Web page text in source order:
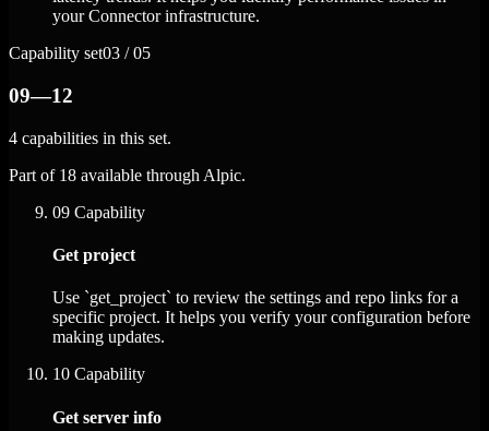
your Connector infrastructure.
Capability set03 / 05
09—12
4 capabilities in this set.
Part of 18 available through Alpic.
09 Capability
Get project
Use `get_project` to review the settings and repo links for a
specific project. It helps you verify your configuration before
making updates.
10 Capability
Get server info